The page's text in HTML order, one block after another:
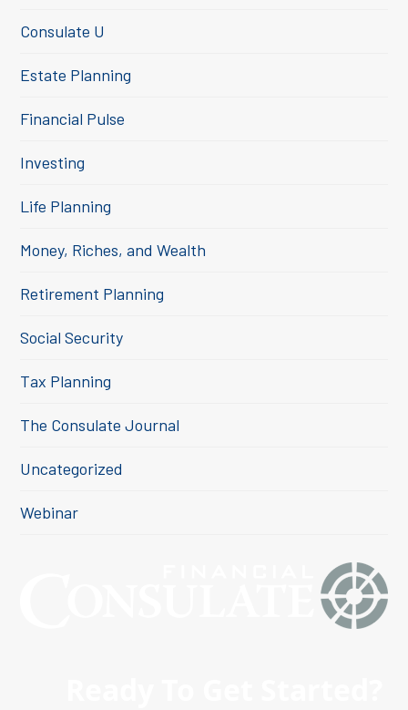
Consulate U
Estate Planning
Financial Pulse
Investing
Life Planning
Money, Riches, and Wealth
Retirement Planning
Social Security
Tax Planning
The Consulate Journal
Uncategorized
Webinar